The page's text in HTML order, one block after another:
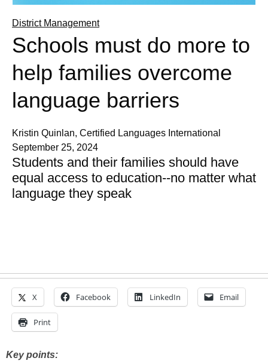
District Management
Schools must do more to
help families overcome
language barriers
Kristin Quinlan, Certified Languages International
September 25, 2024
Students and their families should have
equal access to education--no matter what
language they speak
X Facebook LinkedIn Email
Print
Key points: